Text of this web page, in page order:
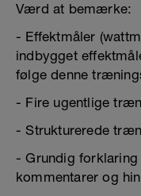
Værd at bemærke:
- Effektmåler
indbygget
følge denne
- Fire ugentlige
- Strukturerede
- Grundig
kommentarer og